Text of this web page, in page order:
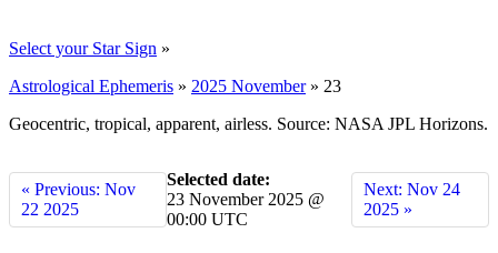
Select your Star Sign »
Astrological Ephemeris » 2025 November» 23
Geocentric, tropical, apparent, airless. Source: NASA JPL Horizons.
« Previous: Nov
22 2025
Selected date:
23 November 2025 @
00:00 UTC
Next: Nov 24
2025 »